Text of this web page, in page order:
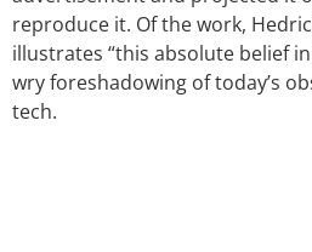
reproduce it. Of the work,
illustrates “this absolute belief
wry foreshadowing of today’s
tech.